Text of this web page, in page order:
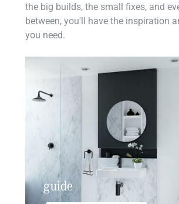
the big builds, the small fixes, and
between, you'll have the inspiration
you need.
guide